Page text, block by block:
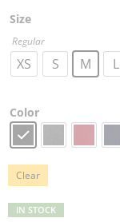
Size
Regular
XS S M L
Color
Clear
IN STOCK